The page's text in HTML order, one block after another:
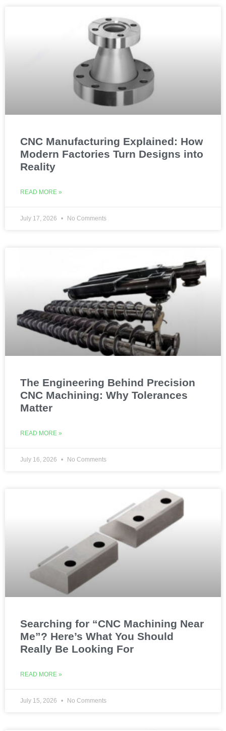
CNC Manufacturing Explained: How
Modern Factories Turn Designs into
Reality
READ MORE »
July 17, 2026 No Comments
The Engineering Behind Precision
CNC Machining: Why Tolerances
Matter
READ MORE »
July 16, 2026 No Comments
Searching for “CNC Machining Near
Me”? Here’s What You Should
Really Be Looking For
READ MORE »
July 15, 2026 No Comments